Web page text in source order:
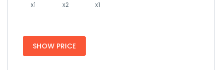
x1 x2 x1
SHOW PRICE